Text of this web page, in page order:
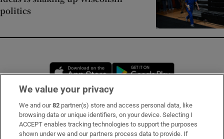
politics
Opens in new window
Subscribe
Support
We value your privacy
We and our82 partner(s) store and access personal data, like
browsing data or unique identifiers, on your device. Selecting I
ACCEPT enables tracking technologies to support the purposes
shown under we and our partners process data to provide. If